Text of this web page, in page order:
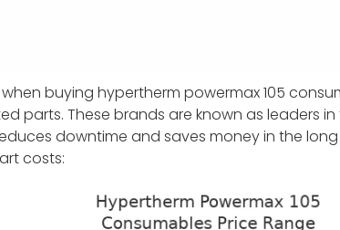
buying hypertherm powermax 105
parts. These brands are known as leaders
downtime and saves money in the
costs: